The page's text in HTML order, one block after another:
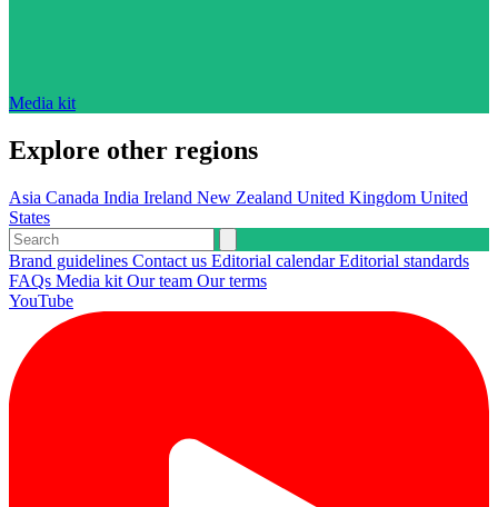
Media kit
Explore other regions
Asia Canada India Ireland New Zealand United Kingdom United
States
Brand guidelines Contact us Editorial calendarEditorial standards
FAQs Media kit Our team Our terms
YouTube